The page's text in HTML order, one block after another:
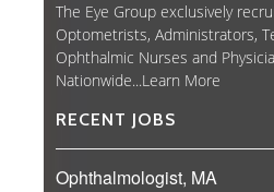
The Eye Group exclusively
Optometrists, Administrators,
Ophthalmic Nurses and
Nationwide...Learn More
RECENT JOBS
Ophthalmologist, MA